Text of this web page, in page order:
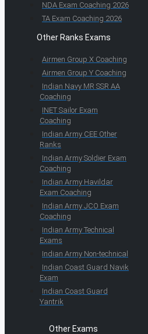
NDA Exam Coaching 2026
TA Exam Coaching 2026
Other Ranks Exams
Airmen Group X Coaching
Airmen Group Y Coaching
Indian Navy MR SSR AA
Coaching
INET Sailor Exam
Coaching
Indian Army CEE Other
Ranks
Indian Army Soldier Exam
Coaching
Indian Army Havildar
Exam Coaching
Indian Army JCO Exam
Coaching
Indian Army Technical
Exams
Indian Army Non-technical
Indian Coast Guard Navik
Exam
Indian Coast Guard
Yantrik
Other Exams